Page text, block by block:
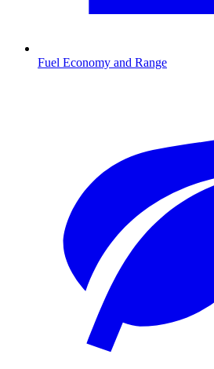
Fuel Economy and Range